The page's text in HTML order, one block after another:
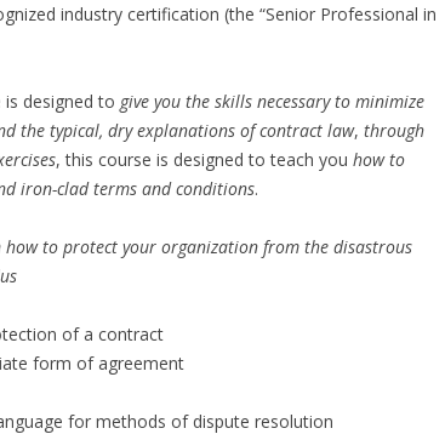
industry certification (the “Senior Professional in
is designed to give you the skills necessary to minimize
the typical, dry explanations of contract law,through
, this course is designed to teach youhow to
iron-clad terms and conditions.
to protect your organization from the disastrous
of a contract
form of agreement
for methods of dispute resolution